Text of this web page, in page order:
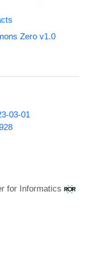
Zero v1.0
03-01
for Informatics